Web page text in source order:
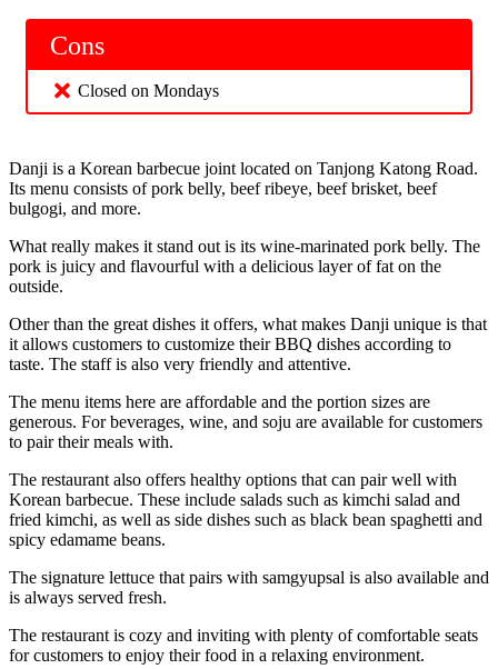
Cons
Closed on Mondays
Danji is a Korean barbecue joint located on Tanjong Katong Road.
Its menu consists of pork belly, beef ribeye, beef brisket, beef
bulgogi, and more.
What really makes it stand out is its wine-marinated pork belly. The
pork is juicy and flavourful with a delicious layer of fat on the
outside.
Other than the great dishes it offers, what makes Danji unique is that
it allows customers to customize their BBQ dishes according to
taste. The staff is also very friendly and attentive.
The menu items here are affordable and the portion sizes are
generous. For beverages, wine, and soju are available for customers
to pair their meals with.
The restaurant also offers healthy options that can pair well with
Korean barbecue. These include salads such as kimchi salad and
fried kimchi, as well as side dishes such as black bean spaghetti and
spicy edamame beans.
The signature lettuce that pairs with samgyupsal is also available and
is always served fresh.
The restaurant is cozy and inviting with plenty of comfortable seats
for customers to enjoy their food in a relaxing environment.